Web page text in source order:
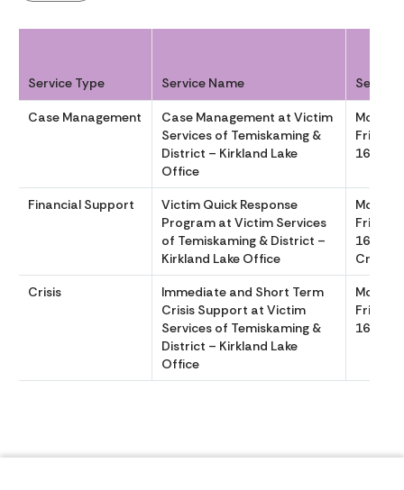
Service Type Service Name Service
Case Management
Case Management at Victim
Services of Temiskaming &
District – Kirkland Lake
Office
Friday
1600
Financial Support
Victim Quick Response
Program at Victim Services
of Temiskaming & District –
Kirkland Lake Office
Friday
1600,
Crisis
Crisis
Immediate and Short Term
Crisis Support at Victim
Services of Temiskaming &
District – Kirkland Lake
Office
Friday
1600